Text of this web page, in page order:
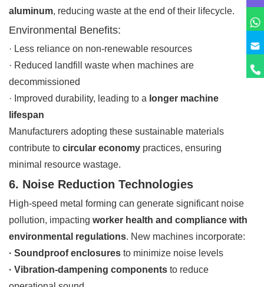
aluminum, reducing waste at the end of their lifecycle.
Environmental Benefits:
· Less reliance on non-renewable resources
· Reduced landfill waste when machines are
decommissioned
· Improved durability, leading to a longer machine
lifespan
Manufacturers adopting these sustainable materials
contribute to circular economy practices, ensuring
minimal resource wastage.
6. Noise Reduction Technologies
High-speed metal forming can generate significant noise
pollution, impacting worker health and compliance with
environmental regulations. New machines incorporate:
· Soundproof enclosures to minimize noise levels
· Vibration-dampening components to reduce